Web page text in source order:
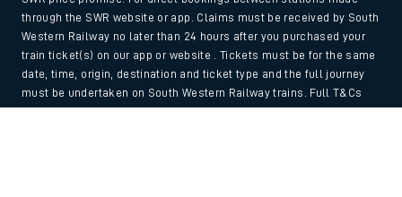
through the SWR website or app. Claims must be received by South
Western Railway no later than 24 hours after you purchased your
train ticket(s) on our app or website . Tickets must be for the same
date, time, origin, destination and ticket type and the full journey
must be undertaken on South Western Railway trains. Full T&Cs
and Claim form can be foundhere.